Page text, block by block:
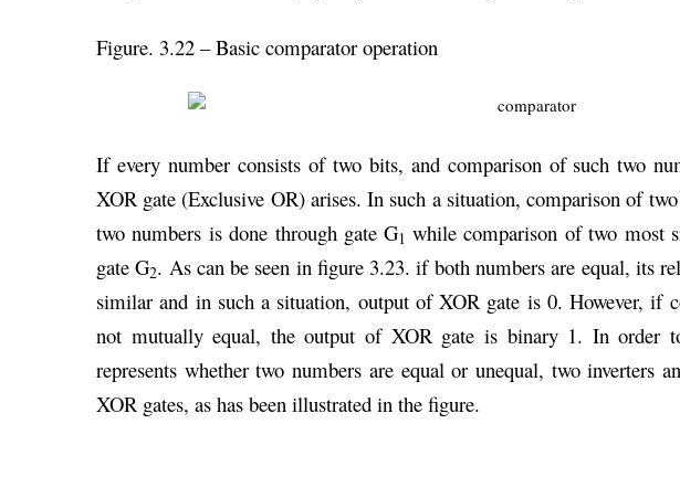
Figure. 3.22 – Basic comparator operation
If every number consists of two bits, and comparison of such two
XOR gate (Exclusive OR) arises. In such a situation, comparison of
two numbers is done through gate G1 while comparison of two most
gate G2. As can be seen in figure 3.23. if both numbers are equal, its
similar and in such a situation, output of XOR gate is 0. However, if
not mutually equal, the output of XOR gate is binary 1. In order
represents whether two numbers are equal or unequal, two inverters
XOR gates, as has been illustrated in the figure.